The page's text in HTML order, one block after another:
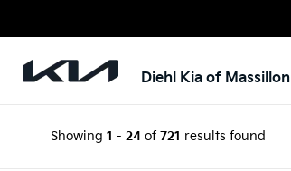
Diehl Kia of Massillon
Showing 1 - 24 of 721 results found